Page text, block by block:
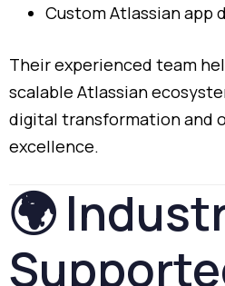
CustomAtlassianapp
Theirexperienced team
scalable Atlassian
digital transformationand
excellence.
🌍